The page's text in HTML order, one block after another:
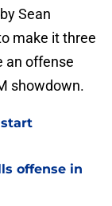
Sean
make it three
an offense
showdown.
offense in